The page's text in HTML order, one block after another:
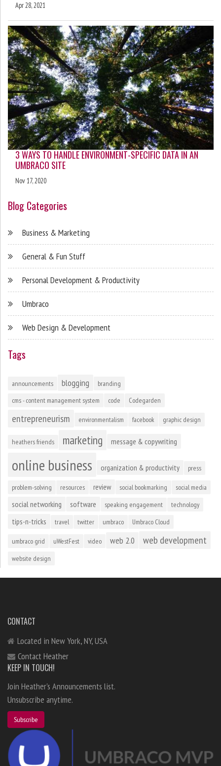
Apr 28, 2021
3 WAYS TO HANDLE ENVIRONMENT-SPECIFIC DATA IN AN
UMBRACO SITE
Nov 17, 2020
Blog Categories
Business & Marketing
General & Fun Stuff
Personal Development & Productivity
Umbraco
Web Design & Development
Tags
announcements blogging
branding
cms - content management system
code Codegarden
entrepreneurism environmentalism facebook graphic design
heathers friends marketing message & copywriting
online business organization & productivity press
problem-solving resources review social bookmarking social media
social networking software speaking engagement technology
tips-n-tricks travel twitter umbraco Umbraco Cloud
umbraco grid uWestFest video web 2.0 web development
website design
CONTACT
Located in New York, NY, USA
Contact Heather
KEEP IN TOUCH!
Join Heather's Announcements list.
Unsubscribe anytime.
Subscribe